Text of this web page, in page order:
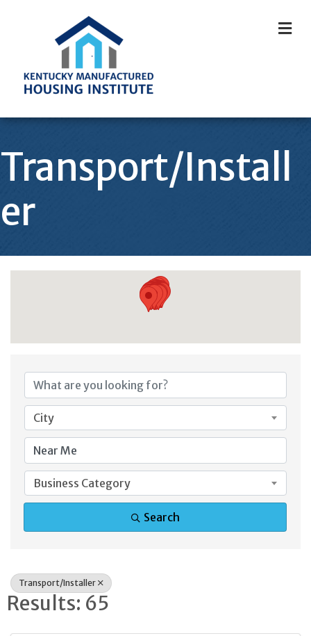
Transport/Install
er
{Directory
City
Business Category
Search
Transport/Installer
Results: 65